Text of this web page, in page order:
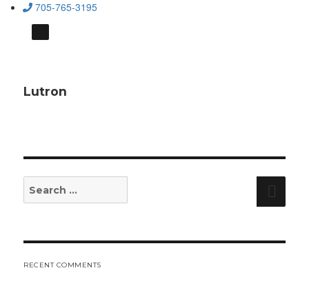
705-765-3195
Lutron
for:
RECENT COMMENTS